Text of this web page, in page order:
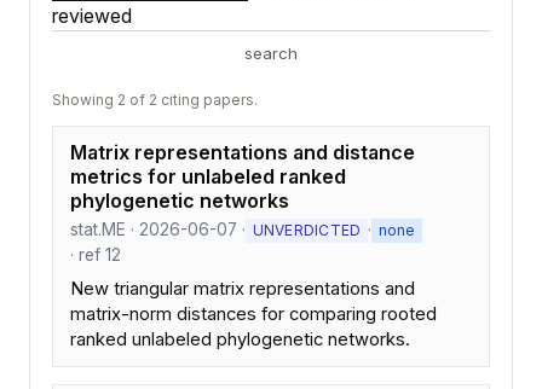
reviewed
search
Showing 2 of 2 citing papers.
Matrix representations and distance
metrics for unlabeled ranked
phylogenetic networks
stat.ME · 2026-06-07 · UNVERDICTED · none
· ref 12
New triangular matrix representations and
matrix-norm distances for comparing rooted
ranked unlabeled phylogenetic networks.